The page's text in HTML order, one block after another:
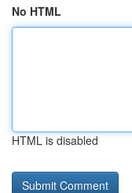
No HTML
HTML is disabled